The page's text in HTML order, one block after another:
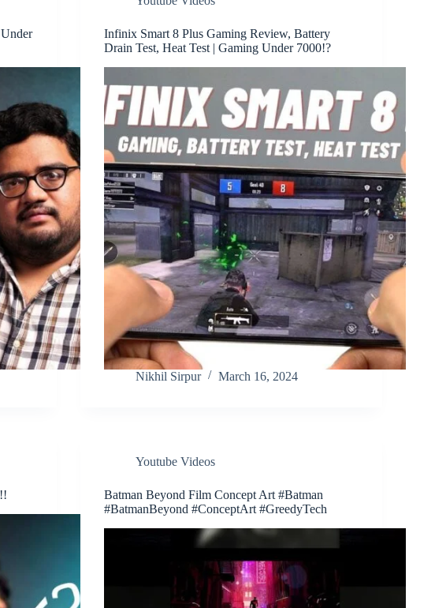
Infinix Smart 8 Plus Gaming Review, Battery
Drain Test, Heat Test | Gaming Under 7000!?
Nikhil Sirpur March 16, 2024
Youtube Videos
Batman Beyond Film Concept Art #Batman
#BatmanBeyond #ConceptArt #GreedyTech